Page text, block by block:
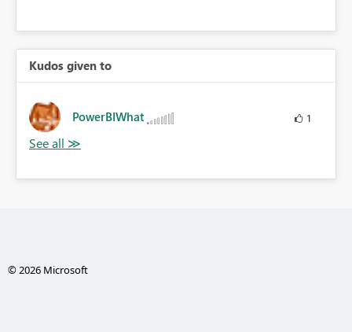
Kudos given to
PowerBIWhat 1
© 2026 Microsoft